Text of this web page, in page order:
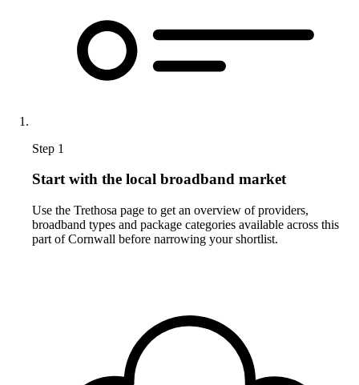
Step 1
Start with the local broadband market
Use the Trethosa page to get an overview of providers,
broadband types and package categories available across this
part of Cornwall before narrowing your shortlist.